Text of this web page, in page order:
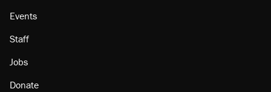
Events
Staff
Jobs
Donate